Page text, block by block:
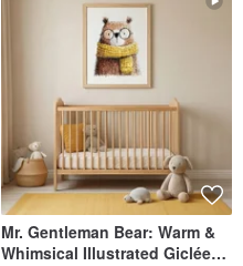
Mr. Gentleman Bear: Warm &
Whimsical Illustrated Giclée